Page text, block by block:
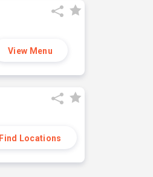
View Menu
Find Locations